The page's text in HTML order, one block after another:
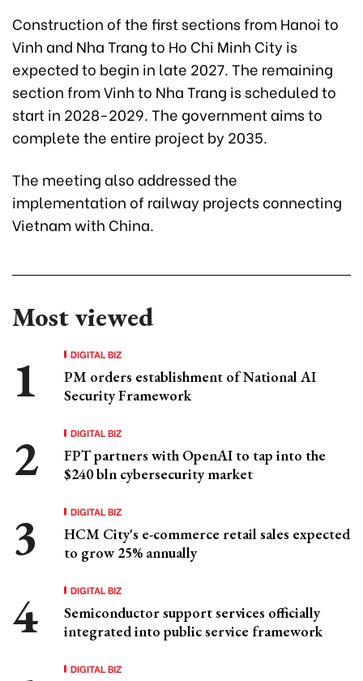
Construction of the first sections from Hanoi to
Vinh and Nha Trang to Ho Chi Minh City is
expected to begin in late 2027. The remaining
section from Vinh to Nha Trang is scheduled to
start in 2028-2029. The government aims to
complete the entire project by 2035.
The meeting also addressed the
implementation of railway projects connecting
Vietnam with China.
Most viewed
DIGITAL BIZ
PM orders establishment of National AI
Security Framework
DIGITAL BIZ
FPT partners with OpenAI to tap into the
$240 bln cybersecurity market
DIGITAL BIZ
HCM City's e-commerce retail sales expected
to grow 25% annually
DIGITAL BIZ
Semiconductor support services officially
integrated into public service framework
DIGITAL BIZ